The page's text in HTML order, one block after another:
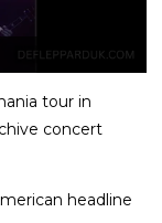
tour in
concert
headline